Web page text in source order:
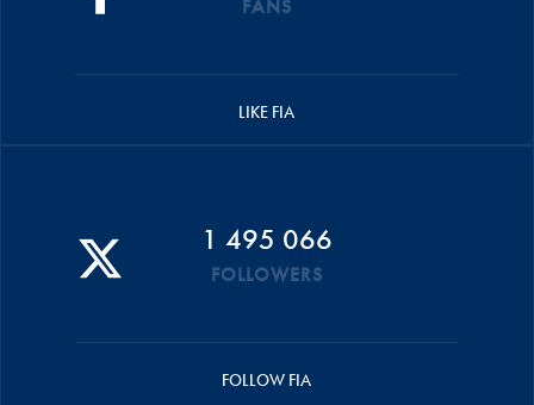
FANS
LIKE FIA
1 495 066
FOLLOWERS
FOLLOW FIA